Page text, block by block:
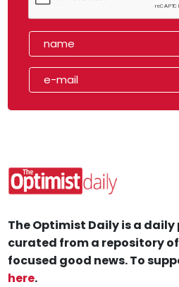
The Optimist Daily is a
curated from a repository
focused good news. To
here.